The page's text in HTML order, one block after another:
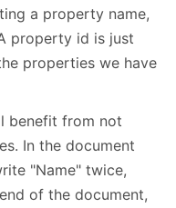
a property name,
property id is just
properties we have
benefit from not
In the document
"Name" twice,
of the document,